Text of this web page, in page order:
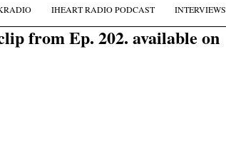
from Ep. 202. available on
IHEART RADIO PODCAST INTERVIEWS